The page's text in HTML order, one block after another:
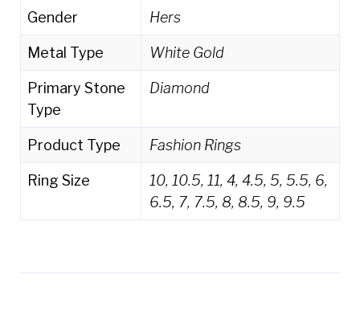
Gender Hers
Metal Type White Gold
Primary Stone
Type
Diamond
Product Type Fashion Rings
Ring Size
10, 10.5, 11, 4, 4.5, 5, 5.5, 6,
6.5, 7, 7.5, 8, 8.5, 9, 9.5